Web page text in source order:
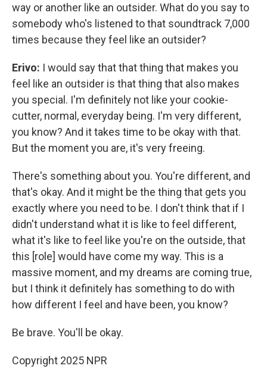
way or another like an outsider. What do you say to
somebody who's listened to that soundtrack 7,000
times because they feel like an outsider?
Erivo: I would say that that thing that makes you
feel like an outsider is that thing that also makes
you special. I'm definitely not like your cookie-
cutter, normal, everyday being. I'm very different,
you know? And it takes time to be okay with that.
But the moment you are, it's very freeing.
There's something about you. You're different, and
that's okay. And it might be the thing that gets you
exactly where you need to be. I don't think that if I
didn't understand what it is like to feel different,
what it's like to feel like you're on the outside, that
this [role] would have come my way. This is a
massive moment, and my dreams are coming true,
but I think it definitely has something to do with
how different I feel and have been, you know?
Be brave. You'll be okay.
Copyright 2025 NPR